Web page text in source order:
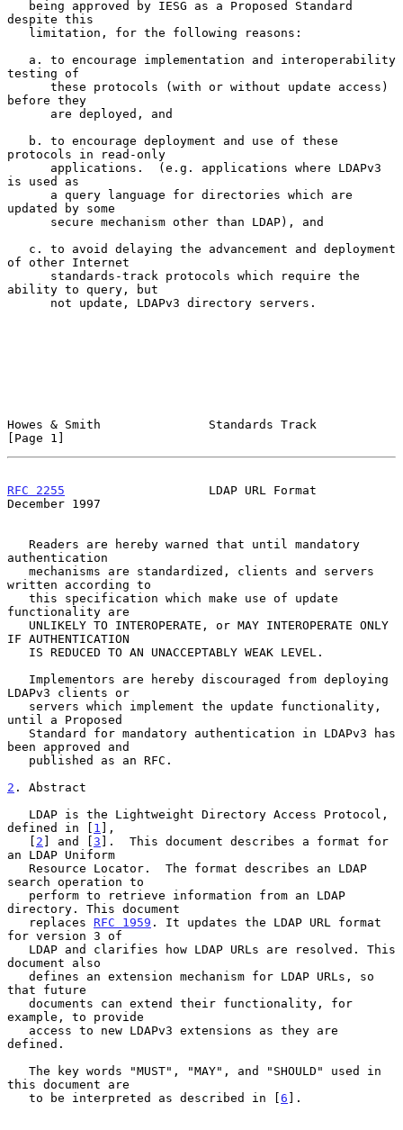
despite this
testing of
before they
protocols in read-only
is used as
updated by some
of other Internet
ability to query, but
Howes & Smith               Standards Track
[Page 1]
RFC 2255
                    LDAP URL Format
December 1997
authentication
written according to
functionality are
IF AUTHENTICATION
LDAPv3 clients or
until a Proposed
been approved and
2 . Abstract
defined in [ 1 ],
   [
2 ] and [3 ].  This document describes a format for
an LDAP Uniform
search operation to
directory. This document
   replaces
RFC 1959 . It updates the LDAP URL format
for version 3 of
document also
that future
example, to provide
defined.
this document are
   to be interpreted as described in [
6 ].